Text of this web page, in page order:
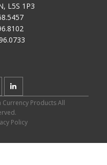
L5S 1P3
Products All
Policy